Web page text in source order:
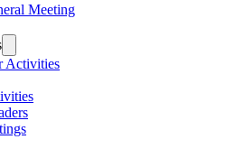
Meeting
Activities